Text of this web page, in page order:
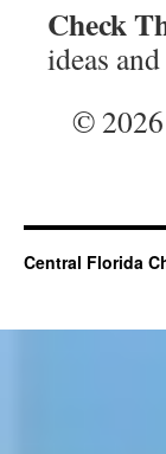
Check
ideas
©
Central Florida